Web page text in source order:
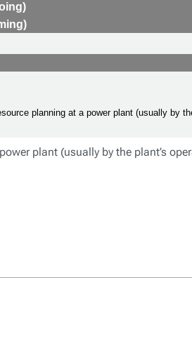
planning at a power plant (usually by
plant (usually by the plant’s